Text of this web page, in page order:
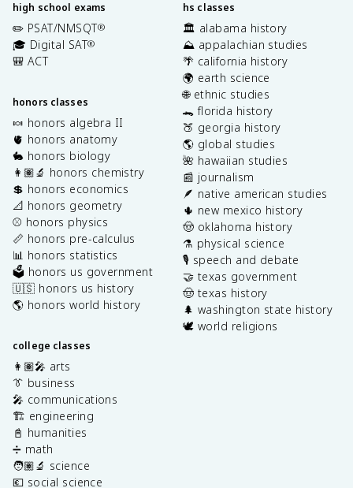
high school exams
✏️ PSAT/NMSQT®
🎓 Digital SAT®
🎒 ACT
honors classes
🍬 honors algebra II
🫀 honors anatomy
🐇 honors biology
👩🏽‍🔬 honors chemistry
💲 honors economics
📐 honors geometry
⚾️ honors physics
📏 honors pre-calculus
📊 honors statistics
🗳️ honors us government
🇺🇸 honors us history
🌎 honors world history
college classes
👩🏽‍🎤 arts
👔 business
🎤 communications
🏗️ engineering
📓 humanities
➗ math
🧑🏽‍🔬 science
💶 social science
hs classes
🏛️ alabama history
⛰️ appalachian studies
🌴 california history
🌍 earth science
🌐 ethnic studies
🐊 florida history
🍑 georgia history
🌎 global studies
🌺 hawaiian studies
📰 journalism
🪶 native american studies
🌵 new mexico history
🤠 oklahoma history
⚗️ physical science
🎙️ speech and debate
🤝 texas government
🤠 texas history
🌲 washington state history
🕊️ world religions